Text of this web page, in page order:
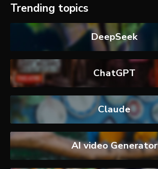
Trending topics
DeepSeek
ChatGPT
Claude
AI video Generator